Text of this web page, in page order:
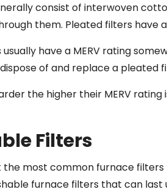
consist of interwoven
them. Pleated filters
have a MERV rating
of and replace a pleated
the higher their MERV
Filters
the most common furnace filters
furnace filters that can